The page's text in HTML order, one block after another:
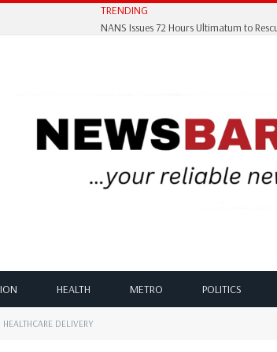
TRENDING
HEALTH METRO POLITICS
DELIVERY